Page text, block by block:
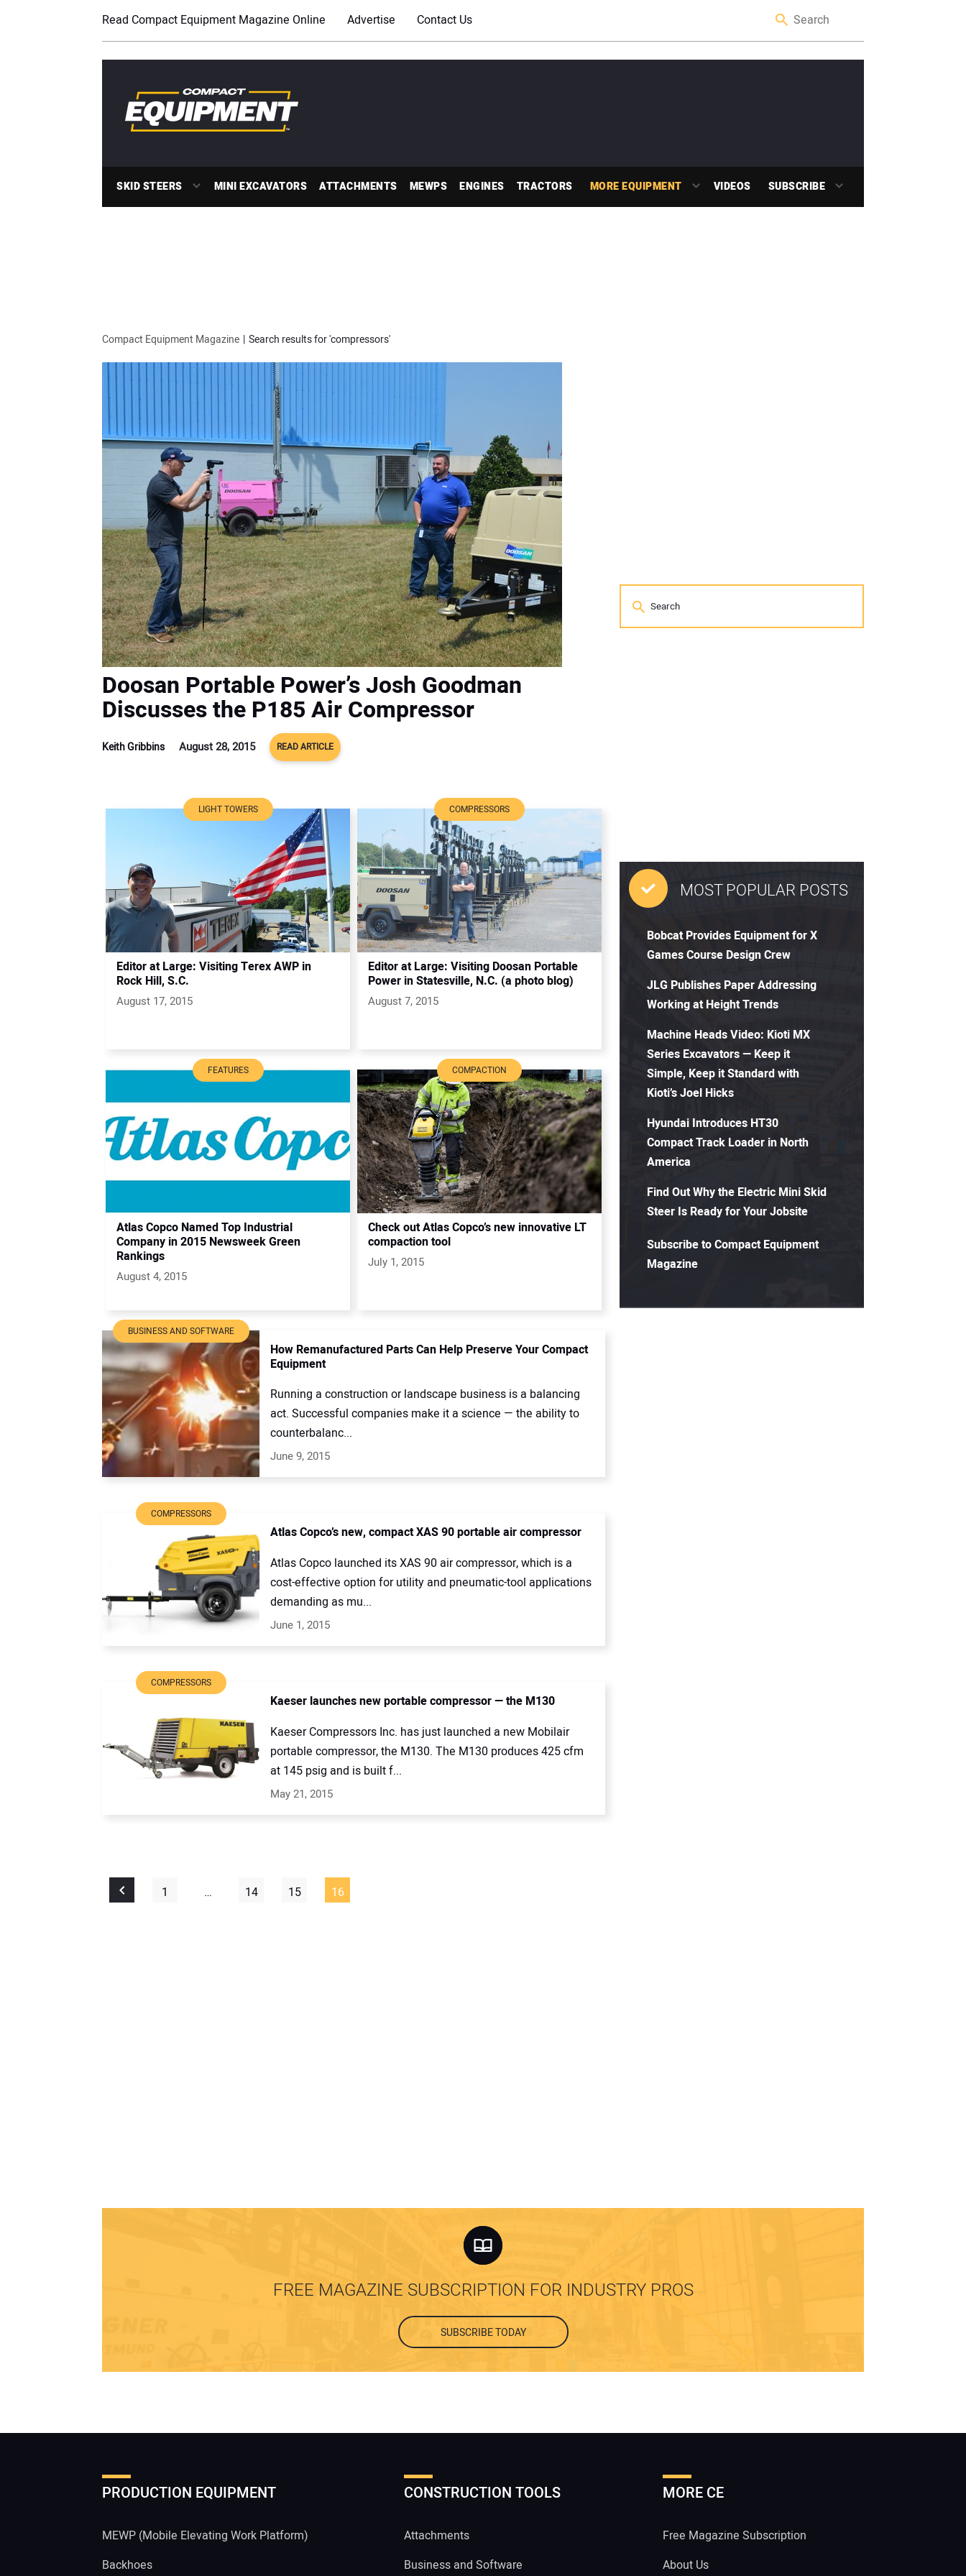
Read Compact Equipment Magazine Online Advertise Contact Us
SKID STEERS MINI EXCAVATORS ATTACHMENTS MEWPS ENGINES TRACTORS MORE EQUIPMENT VIDEOS SUBSCRIBE
Compact Equipment Magazine Search results for 'compressors'
Doosan Portable Power’s Josh Goodman
Discusses the P185 Air Compressor
Keith Gribbins August 28, 2015 READ ARTICLE
LIGHT TOWERS
Editor at Large: Visiting Terex AWP in
Rock Hill, S.C.
August 17, 2015
COMPRESSORS
Editor at Large: Visiting Doosan Portable
Power in Statesville, N.C. (a photo blog)
August 7, 2015
FEATURES
Atlas Copco Named Top Industrial
Company in 2015 Newsweek Green
Rankings
August 4, 2015
COMPACTION
Check out Atlas Copco’s new innovative LT
compaction tool
July 1, 2015
BUSINESS AND SOFTWARE
How Remanufactured Parts Can Help Preserve Your Compact
Equipment
Running a construction or landscape business is a balancing
act. Successful companies make it a science — the ability to
counterbalanc...
June 9, 2015
COMPRESSORS
Atlas Copco’s new, compact XAS 90 portable air compressor
Atlas Copco launched its XAS 90 air compressor, which is a
cost-effective option for utility and pneumatic-tool applications
demanding as mu...
June 1, 2015
COMPRESSORS
Kaeser launches new portable compressor — the M130
Kaeser Compressors Inc. has just launched a new Mobilair
portable compressor, the M130. The M130 produces 425 cfm
at 145 psig and is built f...
May 21, 2015
1 … 14 15 16
MOST POPULAR POSTS
Bobcat Provides Equipment for X
Games Course Design Crew
JLG Publishes Paper Addressing
Working at Height Trends
Machine Heads Video: Kioti MX
Series Excavators — Keep it
Simple, Keep it Standard with
Kioti’s Joel Hicks
Hyundai Introduces HT30
Compact Track Loader in North
America
Find Out Why the Electric Mini Skid
Steer Is Ready for Your Jobsite
Subscribe to Compact Equipment
Magazine
FREE MAGAZINE SUBSCRIPTION FOR INDUSTRY PROS
SUBSCRIBE TODAY
PRODUCTION EQUIPMENT
MEWP (Mobile Elevating Work Platform)
Backhoes
CONSTRUCTION TOOLS
Attachments
Business and Software
MORE CE
Free Magazine Subscription
About Us